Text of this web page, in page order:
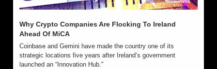
Why Crypto Companies Are Flocking To Ireland
Ahead Of MiCA
Coinbase and Gemini have made the country one of its
strategic locations five years after Ireland’s government
launched an “Innovation Hub."